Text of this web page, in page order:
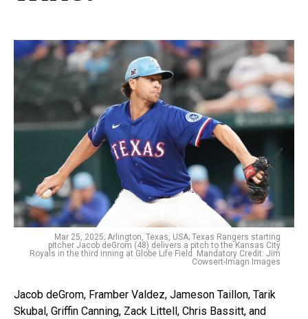
Mar 25, 2025; Arlington, Texas, USA; Texas Rangers starting
pitcher Jacob deGrom (48) delivers a pitch to the Kansas City
Royals in the third inning at Globe Life Field. Mandatory Credit: Jim
Cowsert-Imagn Images
Jacob deGrom, Framber Valdez, Jameson Taillon, Tarik
Skubal, Griffin Canning, Zack Littell, Chris Bassitt, and